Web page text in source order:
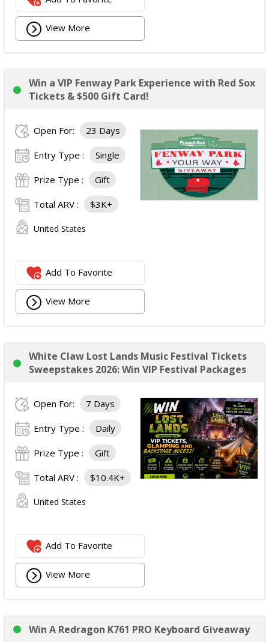
View More
Win a VIP Fenway Park Experience with Red Sox
Tickets & $500 Gift Card!
Open For: 23 Days
Entry Type : Single
Prize Type : Gift
Total ARV : $3K+
United States
Add To Favorite
View More
White Claw Lost Lands Music Festival Tickets
Sweepstakes 2026: Win VIP Festival Packages
Open For: 7 Days
Entry Type : Daily
Prize Type : Gift
Total ARV : $10.4K+
United States
Add To Favorite
View More
Win A Redragon K761 PRO Keyboard Giveaway